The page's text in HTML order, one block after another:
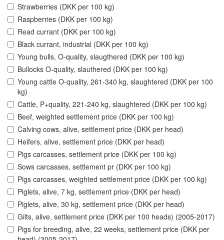
Strawberries (DKK per 100 kg)
Raspberries (DKK per 100 kg)
Read currant (DKK per 100 kg)
Black currant, industrial (DKK per 100 kg)
Young bulls, O-quality, slaugthered (DKK per 100 kg)
Bullocks O-quality, slauthered (DKK per 100 kg)
Young cattle O-quality, 261-340 kg, slaughtered (DKK per 100
kg)
Cattle, P+quality, 221-240 kg, slaughtered (DKK per 100 kg)
Beef, weighted settlement price (DKK per 100 kg)
Calving cows, alive, settlement price (DKK per head)
Heifers, alive, settlement price (DKK per head)
Pigs carcasses, settlement price (DKK per 100 kg)
Sows carcasses, settlement pr (DKK per 100 kg)
Pigs carcasses, weighted settlement price (DKK per 100 kg)
Piglets, alive, 7 kg, settlement price (DKK per head)
Piglets, alive, 30 kg, settlement price (DKK per head)
Gilts, alive, settlement price (DKK per 100 heads) (2005-2017)
Pigs for breeding, alive, 22 weeks, settlement price (DKK per